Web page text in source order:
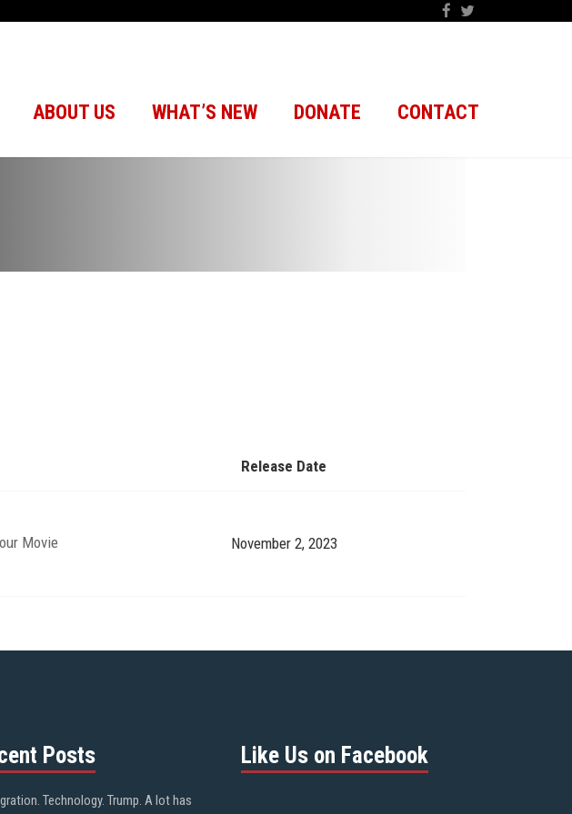
ABOUT US WHAT’S NEW DONATE CONTACT
Release Date
Movie November 2, 2023
Posts
Technology. Trump. A lot has
Like Us on Facebook